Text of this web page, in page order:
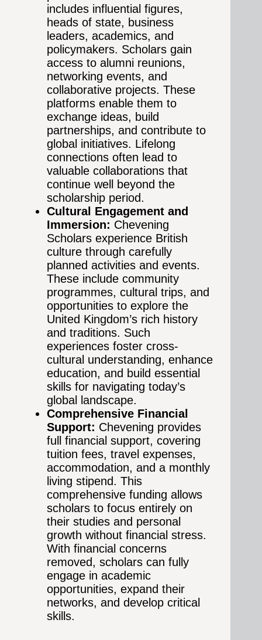
includes influential figures,
heads of state, business
leaders, academics, and
policymakers. Scholars gain
access to alumni reunions,
networking events, and
collaborative projects. These
platforms enable them to
exchange ideas, build
partnerships, and contribute to
global initiatives. Lifelong
connections often lead to
valuable collaborations that
continue well beyond the
scholarship period.
Cultural Engagement and
Immersion: Chevening
Scholars experience British
culture through carefully
planned activities and events.
These include community
programmes, cultural trips, and
opportunities to explore the
United Kingdom’s rich history
and traditions. Such
experiences foster cross-
cultural understanding, enhance
education, and build essential
skills for navigating today’s
global landscape.
Comprehensive Financial
Support: Chevening provides
full financial support, covering
tuition fees, travel expenses,
accommodation, and a monthly
living stipend. This
comprehensive funding allows
scholars to focus entirely on
their studies and personal
growth without financial stress.
With financial concerns
removed, scholars can fully
engage in academic
opportunities, expand their
networks, and develop critical
skills.